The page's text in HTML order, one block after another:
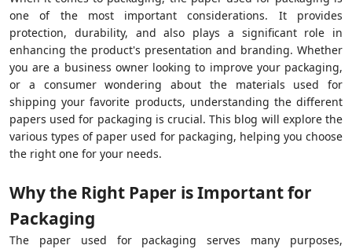
one of the most important considerations. It provides
protection, durability, and also plays a significant role in
enhancing the product's presentation and branding. Whether
you are a business owner looking to improve your packaging,
or a consumer wondering about the materials used for
shipping your favorite products, understanding the different
papers used for packaging is crucial. This blog will explore the
various types of paper used for packaging, helping you choose
the right one for your needs.
Why the Right Paper is Important for
Packaging
The paper used for packaging serves many purposes,